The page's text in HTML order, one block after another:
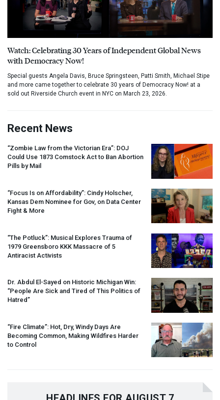
Watch: Celebrating 30 Years of Independent Global News
with Democracy Now!
Special guests Angela Davis, Bruce Springsteen, Patti Smith, Michael Stipe
and more came together to celebrate 30 years of Democracy Now! at a
sold out Riverside Church event in NYC on March 23, 2026.
Recent News
“Zombie Law from the Victorian Era”: DOJ
Could Use 1873 Comstock Act to Ban Abortion
Pills by Mail
“Focus Is on Affordability”: Cindy Holscher,
Kansas Dem Nominee for Gov, on Data Center
Fight & More
“The Potluck”: Musical Explores Trauma of
1979 Greensboro KKK Massacre of 5
Antiracist Activists
Dr. Abdul El-Sayed on Historic Michigan Win:
“People Are Sick and Tired of This Politics of
Hatred”
“Fire Climate”: Hot, Dry, Windy Days Are
Becoming Common, Making Wildfires Harder
to Control